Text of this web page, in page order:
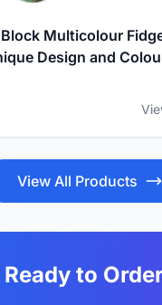
Multicolour
Design and
View All Products
Ready to